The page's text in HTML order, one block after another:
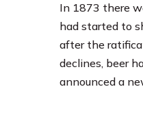
In 1873 there
had started to
after the
declines, beer
announced a